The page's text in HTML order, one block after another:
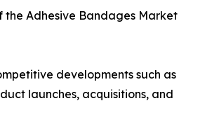
the Adhesive Bandages Market
developments such as
launches, acquisitions, and